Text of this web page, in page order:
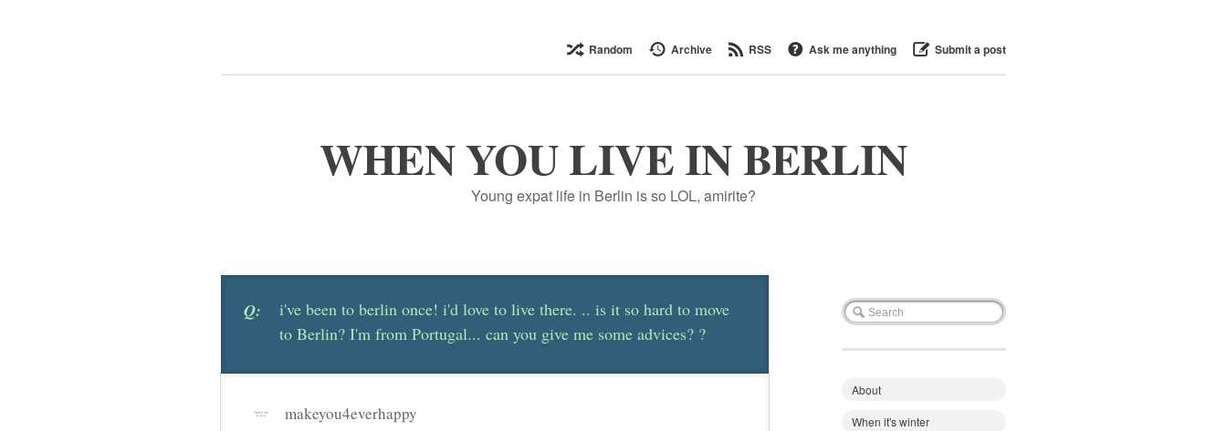
Random Archive RSS Ask me anything Submit a post
WHEN YOU LIVE IN BERLIN
Young expat life in Berlin is so LOL, amirite?
Q:
i've been to berlin once! i'd love to live there. .. is it so hard to move
to Berlin? I'm from Portugal... can you give me some advices? ?
makeyou4everhappy
About
When it's winter